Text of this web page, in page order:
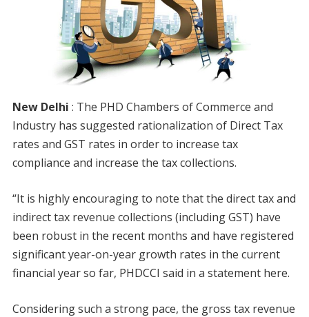
New Delhi : The PHD Chambers of Commerce and
Industry has suggested rationalization of Direct Tax
rates and GST rates in order to increase tax
compliance and increase the tax collections.
“It is highly encouraging to note that the direct tax and
indirect tax revenue collections (including GST) have
been robust in the recent months and have registered
significant year-on-year growth rates in the current
financial year so far, PHDCCI said in a statement here.
Considering such a strong pace, the gross tax revenue